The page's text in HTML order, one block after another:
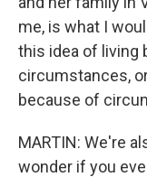
me, is what I
this idea of living
circumstances,
because of
MARTIN: We're
wonder if you